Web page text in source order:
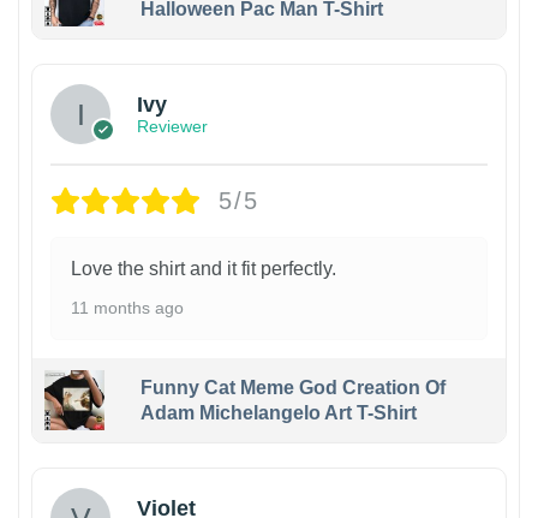
Halloween Pac Man T-Shirt
Ivy
Reviewer
5/5
Love the shirt and it fit perfectly.
11 months ago
Funny Cat Meme God Creation Of
Adam Michelangelo Art T-Shirt
Violet